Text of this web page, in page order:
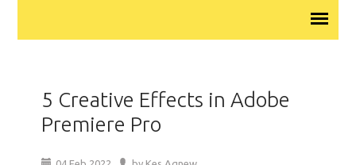
5 Creative Effects in Adobe
Premiere Pro